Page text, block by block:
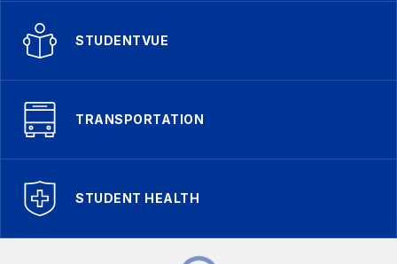
STUDENTVUE
TRANSPORTATION
STUDENT HEALTH